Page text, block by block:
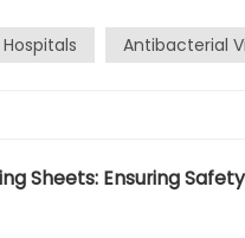
infections andAntibacterial
Sheets: Ensuring